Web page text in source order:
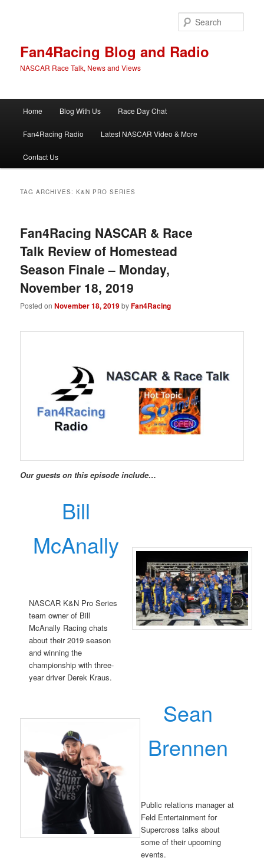
Fan4Racing Blog and Radio
NASCAR Race Talk, News and Views
Home Blog With Us Race Day Chat
Fan4Racing Radio Latest NASCAR Video & More
Contact Us
TAG ARCHIVES:K&N PRO SERIES
Fan4Racing NASCAR & Race
Talk Review of Homestead
Season Finale – Monday,
November 18, 2019
Posted onNovember 18, 2019byFan4Racing
Our guests on this episode include…
Bill
McAnally
NASCAR K&N Pro Series
team owner of Bill
McAnally Racing chats
about their 2019 season
and winning the
championship with three-
year driver Derek Kraus.
Sean
Brennen
Public relations manager at
Feld Entertainment for
Supercross talks about
some of their upcoming
events.